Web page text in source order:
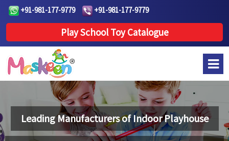
+91-981-177-9779 +91-981-177-9779
Play School Toy Catalogue
Leading Manufacturers ofIndoor Playhouse